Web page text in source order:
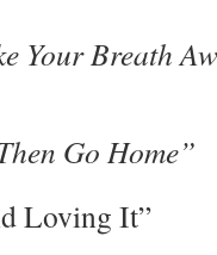
Your Breath
Go Home”
Loving It”